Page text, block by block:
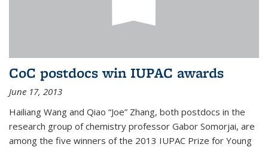
CoC postdocs win IUPAC awards
June 17, 2013
Hailiang Wang and Qiao “Joe” Zhang, both postdocs in the
research group of chemistry professor Gabor Somorjai, are
among the five winners of the 2013 IUPAC Prize for Young